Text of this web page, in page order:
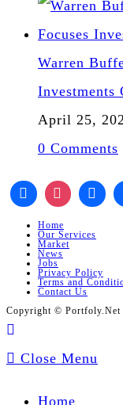
Warren
Investments
April 25,
0 Comments
Home
Our Services
Market
News
Jobs
Privacy Policy
Terms and
Contact Us
Copyright © Portfoly.Net
Close Menu
Home